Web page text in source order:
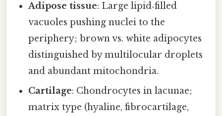
Adipose tissue: Large lipid‑filled
vacuoles pushing nuclei to the
periphery; brown vs. white adipocytes
distinguished by multilocular droplets
and abundant mitochondria.
Cartilage: Chondrocytes in lacunae;
matrix type (hyaline, fibrocartilage,